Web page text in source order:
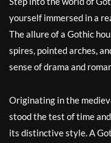
yourself immersed in a
The allure of a Gothic
spires, pointed arches,
sense of drama and
Originating in the
stood the test of time
its distinctive style. A